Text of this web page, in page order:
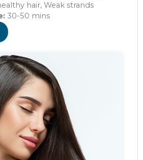
hair, Weak strands
30-50 mins